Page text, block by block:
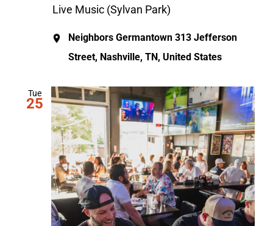
Live Music (Sylvan Park)
Neighbors Germantown 313 Jefferson
Street, Nashville, TN, United States
Tue
25